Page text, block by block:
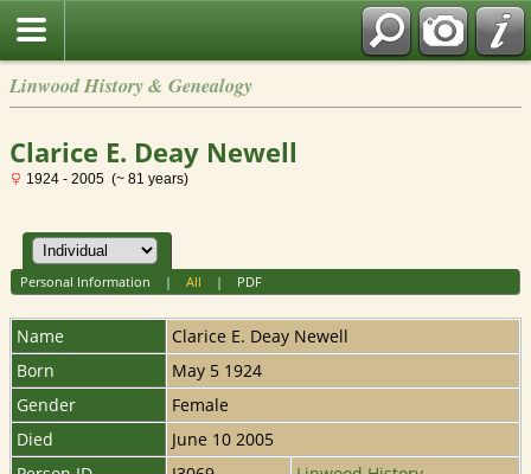
Linwood History & Genealogy
Clarice E. Deay Newell
1924 - 2005 (~ 81 years)
Personal Information | All | PDF
Name Clarice E. Deay Newell
Born
May 5 1924
Gender
Female
Died
June 10 2005